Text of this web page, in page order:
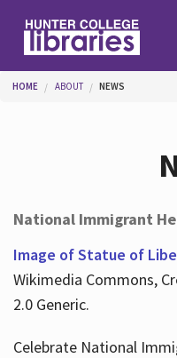
Help
You are here
HOME ABOUT NEWS
National Immigrant
Image of Statue of
Wikimedia Commons,
2.0 Generic.
Celebrate National